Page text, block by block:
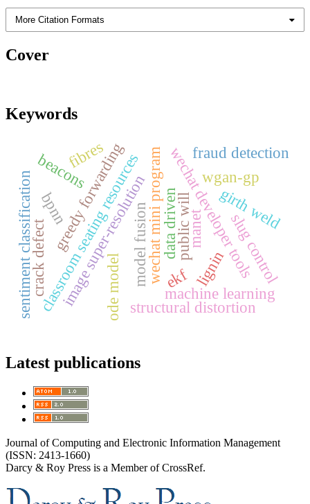
More Citation Formats
Cover
Keywords
wechat mini programwechat developer tools
classroom seating resources data driven
machine learning
model fusion public will
sentiment classificationimage super-resolutionstructural distortion
wgan-gp
manet
greedy forwarding
beacons
girth weld
crack defect
fraud detection
ode model ekf
bpnn
slug control
lignin
fibres
Latest publications
Journal of Computing and Electronic Information Management
(ISSN: 2413-1660)
Darcy & Roy Press is a Member of CrossRef.